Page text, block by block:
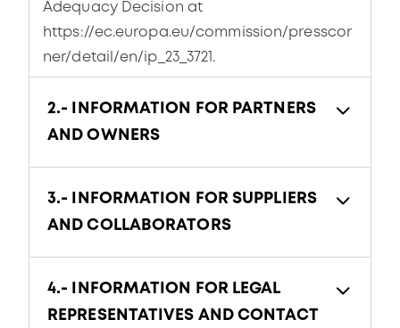
Adequacy Decision at
https://ec.europa.eu/commission/presscor
ner/detail/en/ip_23_3721.
2.- INFORMATION FOR PARTNERS
AND OWNERS
3.- INFORMATION FOR SUPPLIERS
AND COLLABORATORS
4.- INFORMATION FOR LEGAL
REPRESENTATIVES AND CONTACT